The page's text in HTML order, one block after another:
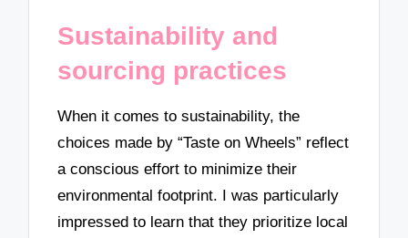
Sustainability and
sourcing practices
When it comes to sustainability, the
choices made by “Taste on Wheels” reflect
a conscious effort to minimize their
environmental footprint. I was particularly
impressed to learn that they prioritize local